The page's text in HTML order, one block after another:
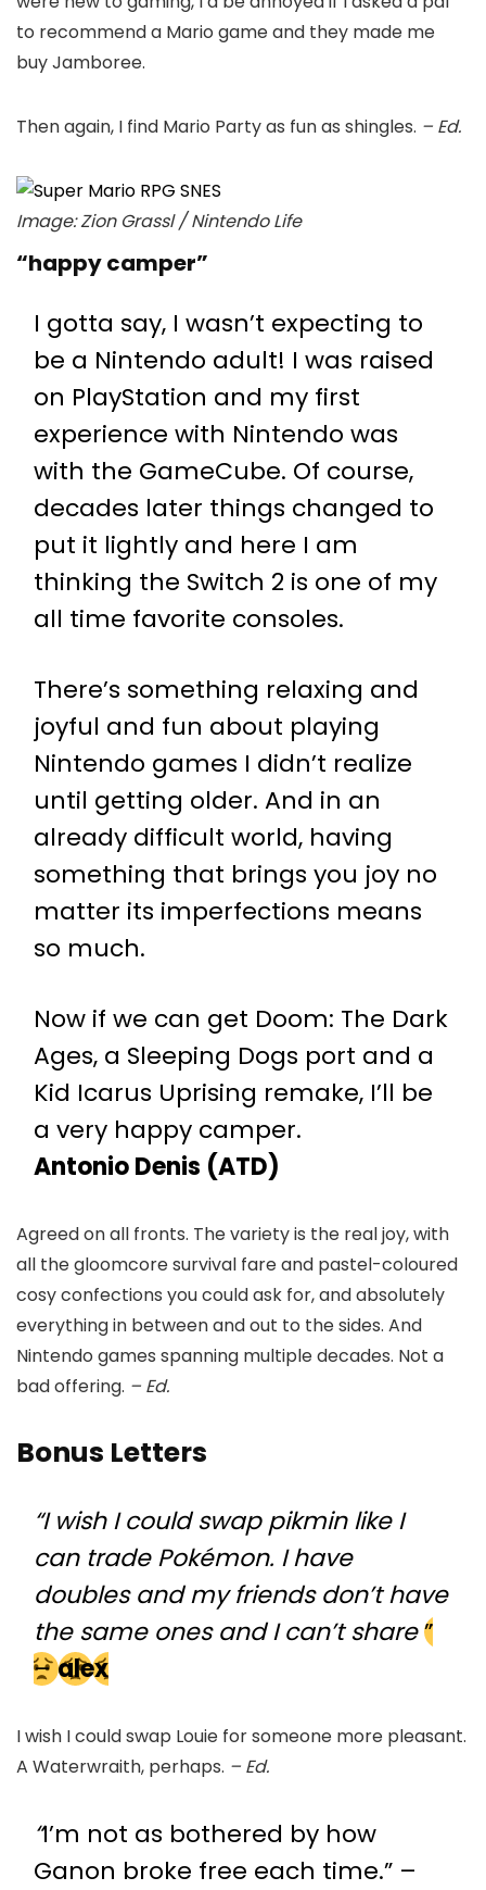
to recommend a Mario game and they made me
buy Jamboree.
Then again, I find Mario Party as fun as shingles. – Ed.
Image: Zion Grassl / Nintendo Life
“happy camper”
I gotta say, I wasn’t expecting to
be a Nintendo adult! I was raised
on PlayStation and my first
experience with Nintendo was
with the GameCube. Of course,
decades later things changed to
put it lightly and here I am
thinking the Switch 2 is one of my
all time favorite consoles.
There’s something relaxing and
joyful and fun about playing
Nintendo games I didn’t realize
until getting older. And in an
already difficult world, having
something that brings you joy no
matter its imperfections means
so much.
Now if we can get Doom: The Dark
Ages, a Sleeping Dogs port and a
Kid Icarus Uprising remake, I’ll be
a very happy camper.
Antonio Denis (ATD)
Agreed on all fronts. The variety is the real joy, with
all the gloomcore survival fare and pastel-coloured
cosy confections you could ask for, and absolutely
everything in between and out to the sides. And
Nintendo games spanning multiple decades. Not a
bad offering. – Ed.
Bonus Letters
“I wish I could swap pikmin like I
can trade Pokémon. I have
doubles and my friends don’t have
the same ones and I can’t share”
–alex
I wish I could swap Louie for someone more pleasant.
A Waterwraith, perhaps. – Ed.
“I’m not as bothered by how
Ganon broke free each time.” –